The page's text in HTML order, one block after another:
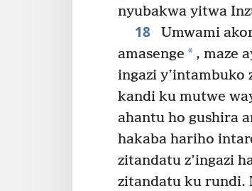
nyubakwa yitwa
18 Umwami
amasenge * , maze
ingazi y’intambuko
kandi ku mutwe
ahantu ho gushira
hakaba hariho
zitandatu z’ingazi
zitandatu ku rundi.